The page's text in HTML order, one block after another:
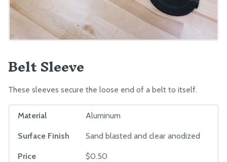
Belt Sleeve
These sleeves secure the loose end of a belt to itself.
Material Aluminum
Surface Finish Sand blasted and clear anodized
Price $0.50